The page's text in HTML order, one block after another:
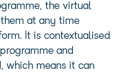
the virtual
at any time
It is contextualised
and
which means it can